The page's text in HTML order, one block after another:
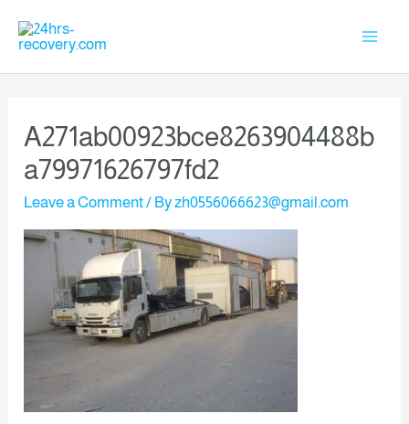
A271ab00923bce8263904488b
A79971626797fd2
Leave a Comment/ Byzh0556066623@gmail.com